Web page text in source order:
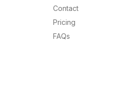
Contact
Pricing
FAQs